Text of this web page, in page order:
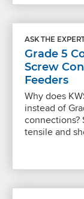
ASK THE
Grade 5
Screw
Feeders
Why does
instead of
connections?
tensile and